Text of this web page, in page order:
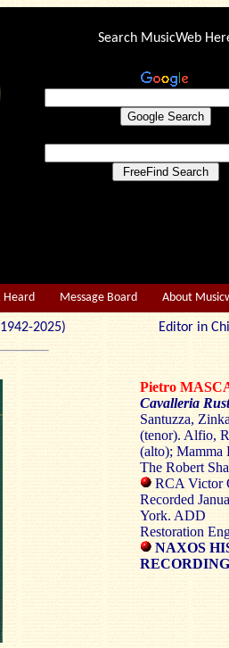
Search MusicWeb
Heard Message Board About
(1942-2025) Editor in
Pietro
Cavalleria
Santuzza,
(tenor). Alfio,
(alto); Mamma
The Robert
RCA Victor
Recorded
York. ADD
Restoration
NAXOS